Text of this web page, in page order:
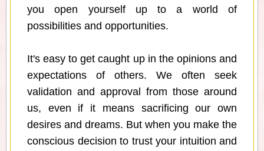
you open yourself up to a world of
possibilities and opportunities.
It's easy to get caught up in the opinions and
expectations of others. We often seek
validation and approval from those around
us, even if it means sacrificing our own
desires and dreams. But when you make the
conscious decision to trust your intuition and